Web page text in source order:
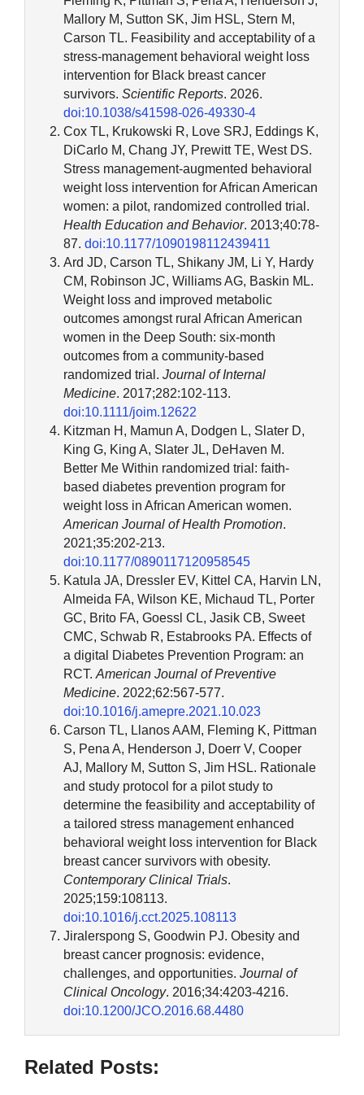
Mallory M, Sutton SK, Jim HSL, Stern M,
Carson TL. Feasibility and acceptability of a
stress-management behavioral weight loss
intervention for Black breast cancer
survivors.Scientific Reports. 2026.
doi:10.1038/s41598-026-49330-4
Cox TL, Krukowski R, Love SRJ, Eddings K,
DiCarlo M, Chang JY, Prewitt TE, West DS.
Stress management-augmented behavioral
weight loss intervention for African American
women: a pilot, randomized controlled trial.
Health Education and Behavior. 2013;40:78-
87.doi:10.1177/1090198112439411
Ard JD, Carson TL, Shikany JM, Li Y, Hardy
CM, Robinson JC, Williams AG, Baskin ML.
Weight loss and improved metabolic
outcomes amongst rural African American
women in the Deep South: six-month
outcomes from a community-based
randomized trial.Journal of Internal
Medicine. 2017;282:102-113.
doi:10.1111/joim.12622
Kitzman H, Mamun A, Dodgen L, Slater D,
King G, King A, Slater JL, DeHaven M.
Better Me Within randomized trial: faith-
based diabetes prevention program for
weight loss in African American women.
American Journal of Health Promotion.
2021;35:202-213.
doi:10.1177/0890117120958545
Katula JA, Dressler EV, Kittel CA, Harvin LN,
Almeida FA, Wilson KE, Michaud TL, Porter
GC, Brito FA, Goessl CL, Jasik CB, Sweet
CMC, Schwab R, Estabrooks PA. Effects of
a digital Diabetes Prevention Program: an
RCT.American Journal of Preventive
Medicine. 2022;62:567-577.
doi:10.1016/j.amepre.2021.10.023
Carson TL, Llanos AAM, Fleming K, Pittman
S, Pena A, Henderson J, Doerr V, Cooper
AJ, Mallory M, Sutton S, Jim HSL. Rationale
and study protocol for a pilot study to
determine the feasibility and acceptability of
a tailored stress management enhanced
behavioral weight loss intervention for Black
breast cancer survivors with obesity.
Contemporary Clinical Trials.
2025;159:108113.
doi:10.1016/j.cct.2025.108113
Jiralerspong S, Goodwin PJ. Obesity and
breast cancer prognosis: evidence,
challenges, and opportunities.Journal of
Clinical Oncology. 2016;34:4203-4216.
doi:10.1200/JCO.2016.68.4480
Related Posts: